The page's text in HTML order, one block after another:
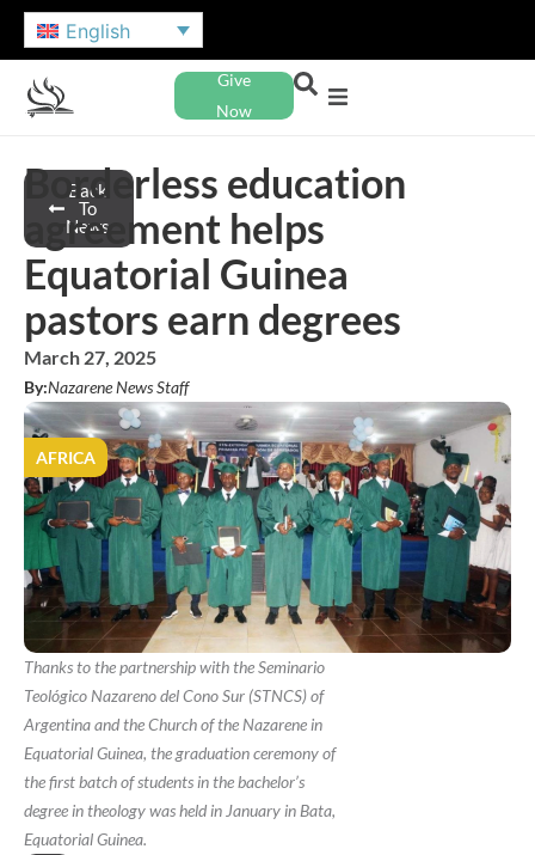
English
Give
Now
Back
To
News
Borderless education
agreement helps
Equatorial Guinea
pastors earn degrees
March 27, 2025
By:Nazarene News Staff
AFRICA
Thanks to the partnership with the Seminario
Teológico Nazareno del Cono Sur (STNCS) of
Argentina and the Church of the Nazarene in
Equatorial Guinea, the graduation ceremony of
the first batch of students in the bachelor’s
degree in theology was held in January in Bata,
Equatorial Guinea.